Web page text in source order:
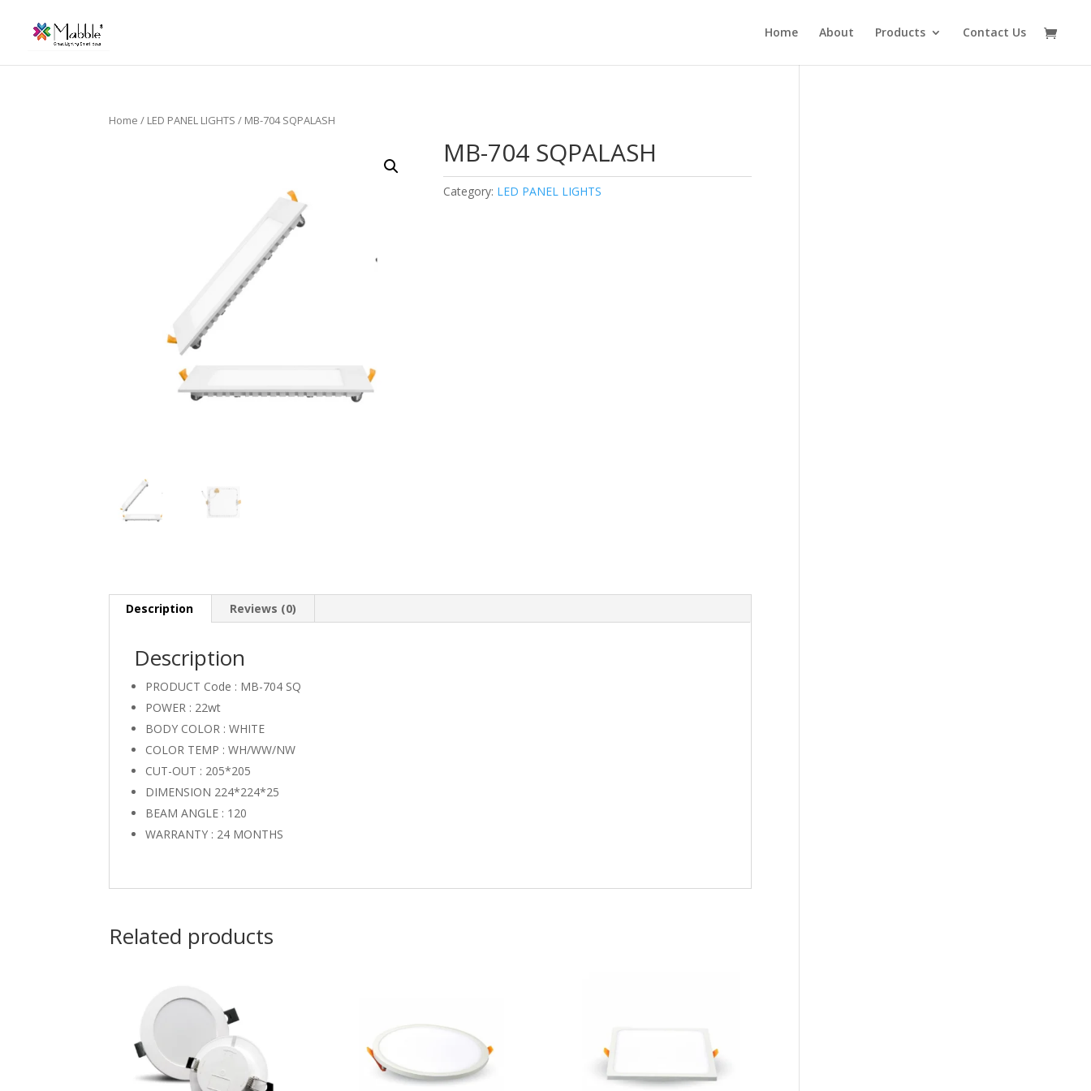
Home About Products Contact Us
Home / LED PANEL LIGHTS / MB-704 SQPALASH
MB-704 SQPALASH
Category: LED PANEL LIGHTS
Description Reviews (0)
Description
PRODUCT Code : MB-704 SQ
POWER : 22wt
BODY COLOR : WHITE
COLOR TEMP : WH/WW/NW
CUT-OUT : 205*205
DIMENSION 224*224*25
BEAM ANGLE : 120
WARRANTY : 24 MONTHS
Related products